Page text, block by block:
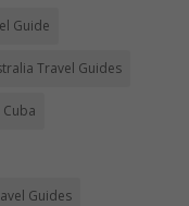
Guide
Travel Guides
Cuba
Guides